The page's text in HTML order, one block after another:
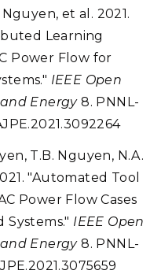
et al. 2021.
Learning
Power Flow for
IEEE Open
Energy8. PNNL-
T.B. Nguyen, N.A.
"Automated Tool
Power Flow Cases
IEEE Open
Energy8. PNNL-